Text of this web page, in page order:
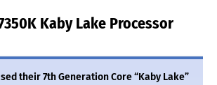
Kaby Lake Processor
their 7th Generation Core “Kaby Lake”